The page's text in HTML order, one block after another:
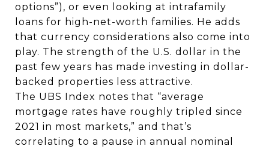
options”), or even looking at intrafamily
loans for high-net-worth families. He adds
that currency considerations also come into
play. The strength of the U.S. dollar in the
past few years has made investing in dollar-
backed properties less attractive.
The UBS Index notes that “average
mortgage rates have roughly tripled since
2021 in most markets,” and that’s
correlating to a pause in annual nominal